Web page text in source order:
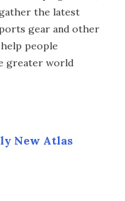
the latest
gear and other
people
greater world
New Atlas